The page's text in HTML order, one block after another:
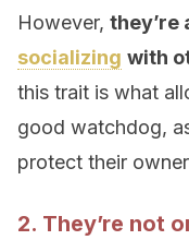
However, they’re
socializing with
this trait is what
good watchdog,
protect their
2. They’re not